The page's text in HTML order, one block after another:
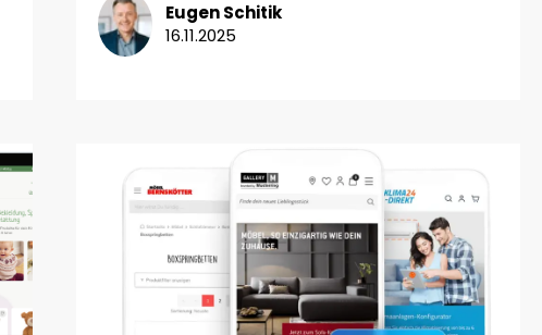
Eugen Schitik
16.11.2025